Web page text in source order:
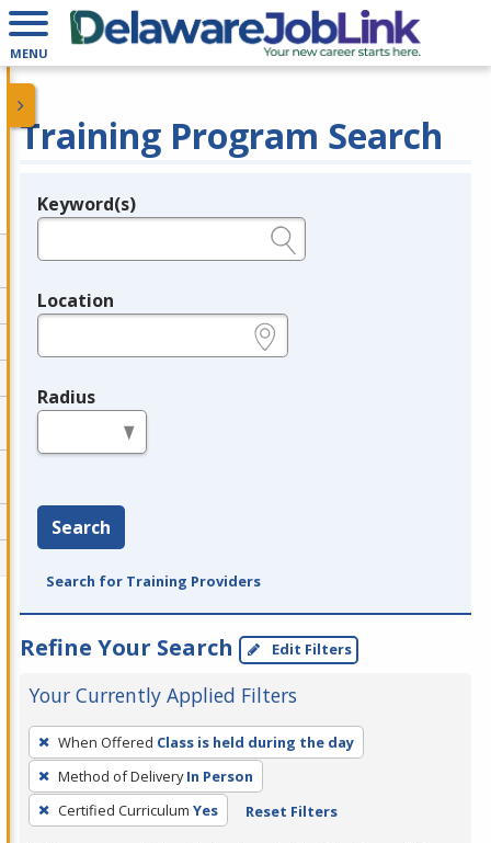
MENU
Training Program Search
Legend
Keyword(s)
Location
Radius
Search
Search for Training Providers
Refine Your Search Edit Filters
Your Currently Applied Filters
To
remove
a
filter,
When Offered Class is held during the day
Method of Delivery In Person
Certified Curriculum Yes Reset Filters